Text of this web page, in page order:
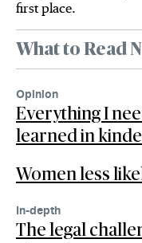
first place.
What to Read
Opinion
Everything I
learned in
Women less
In-depth
The legal